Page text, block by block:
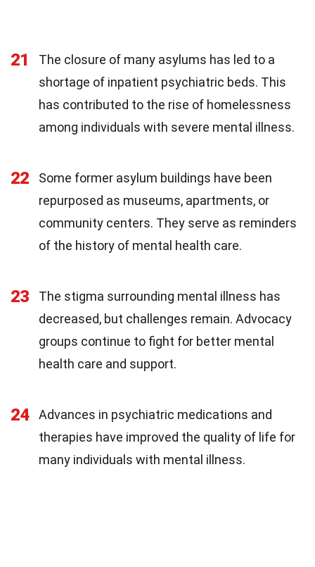
21
The closure of many asylums has led to a
shortage of inpatient psychiatric beds. This
has contributed to the rise of homelessness
among individuals with severe mental illness.
22
Some former asylum buildings have been
repurposed as museums, apartments, or
community centers. They serve as reminders
of the history of mental health care.
23
The stigma surrounding mental illness has
decreased, but challenges remain. Advocacy
groups continue to fight for better mental
health care and support.
24
Advances in psychiatric medications and
therapies have improved the quality of life for
many individuals with mental illness.